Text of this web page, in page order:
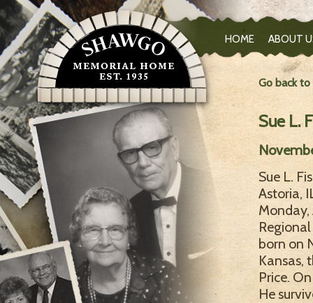
HOME ABOUT
Go back
Sue L.
Sue L.
Astoria,
Monday,
born on
Kansas,
Price.
He